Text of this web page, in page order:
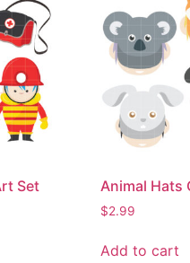
Set Animal Hats
$2.99
Add to cart